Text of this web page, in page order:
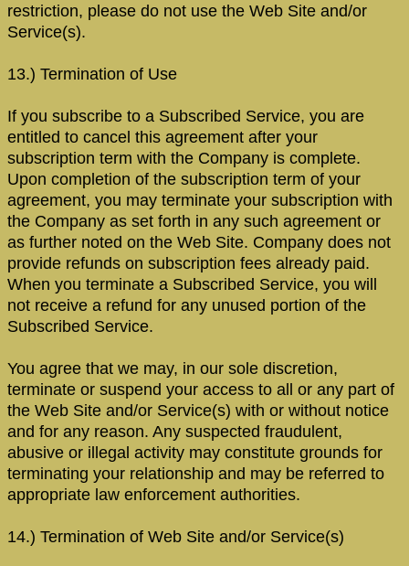
restriction, please do not use the Web Site and/or
Service(s).
13.) Termination of Use
If you subscribe to a Subscribed Service, you are
entitled to cancel this agreement after your
subscription term with the Company is complete.
Upon completion of the subscription term of your
agreement, you may terminate your subscription with
the Company as set forth in any such agreement or
as further noted on the Web Site. Company does not
provide refunds on subscription fees already paid.
When you terminate a Subscribed Service, you will
not receive a refund for any unused portion of the
Subscribed Service.
You agree that we may, in our sole discretion,
terminate or suspend your access to all or any part of
the Web Site and/or Service(s) with or without notice
and for any reason. Any suspected fraudulent,
abusive or illegal activity may constitute grounds for
terminating your relationship and may be referred to
appropriate law enforcement authorities.
14.) Termination of Web Site and/or Service(s)